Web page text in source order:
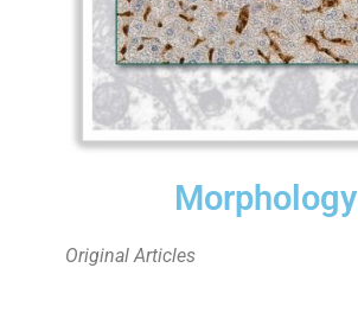
Morphology
Original Articles